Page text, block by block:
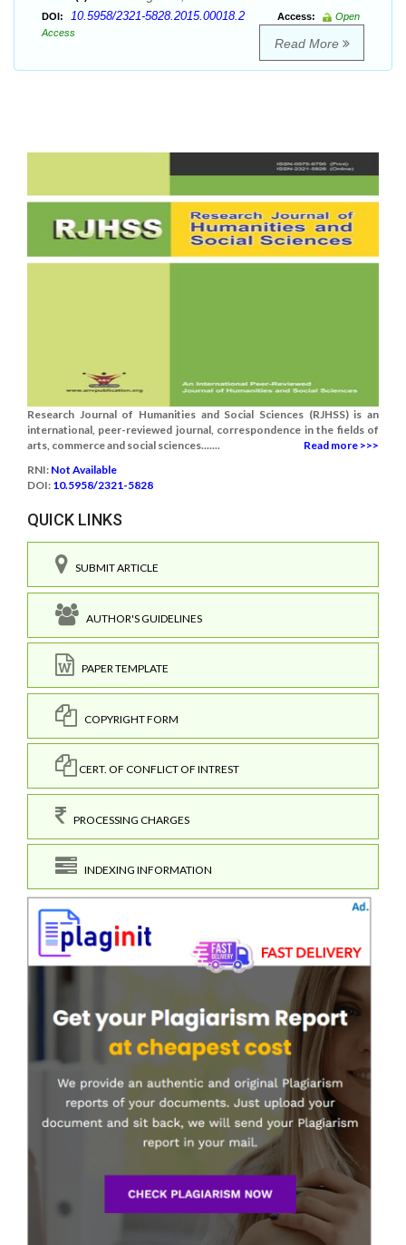
DOI: 10.5958/2321-5828.2015.00018.2 Access:
Open
Access
Read More
Research Journal of Humanities and Social Sciences (RJHSS) is an
international, peer-reviewed journal, correspondence in the fields of
arts, commerce and social sciences.......
Read more >>>
RNI: Not Available
DOI: 10.5958/2321-5828
QUICK LINKS
SUBMIT ARTICLE
AUTHOR'S GUIDELINES
PAPER TEMPLATE
COPYRIGHT FORM
CERT. OF CONFLICT OF INTREST
PROCESSING CHARGES
INDEXING INFORMATION